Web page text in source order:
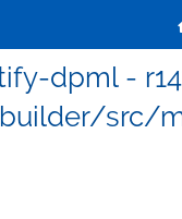
dpml -
src/